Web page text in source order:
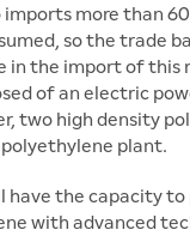
imports more than
so the trade
in the import of this
of an electric
two high density
plant.
have the capacity to
with advanced